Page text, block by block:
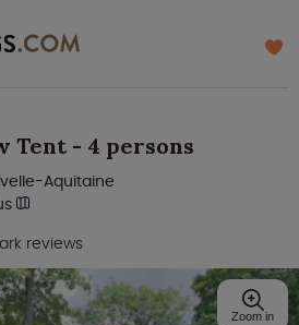
Tent - 4 persons
reviews
Aquitaine
Zoom in